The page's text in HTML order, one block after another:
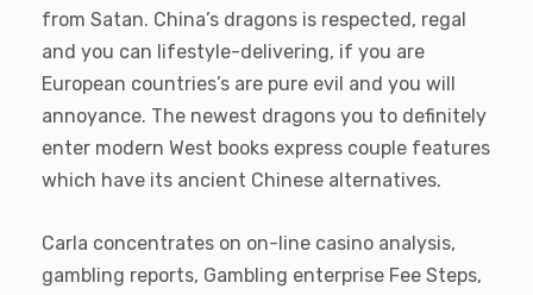
from Satan. China’s dragons is respected, regal
and you can lifestyle-delivering, if you are
European countries’s are pure evil and you will
annoyance. The newest dragons you to definitely
enter modern West books express couple features
which have its ancient Chinese alternatives.
Carla concentrates on on-line casino analysis,
gambling reports, Gambling enterprise Fee Steps,